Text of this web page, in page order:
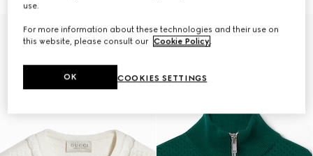
use.
For more information about these technologies and their use on
this website, please consult our Cookie Policy.
COOKIES SETTINGS
OK